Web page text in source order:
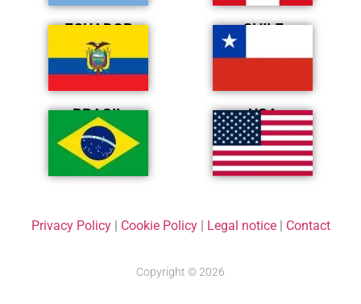
ECUADOR CHILE
BRASIL USA
Privacy Policy| Cookie Policy| Legal notice| Contact
Copyright © 2026